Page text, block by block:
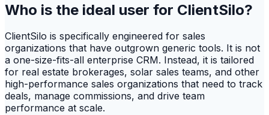
Who is the ideal user for ClientSilo?
ClientSilo is specifically engineered for sales
organizations that have outgrown generic tools. It is not
a one-size-fits-all enterprise CRM. Instead, it is tailored
for real estate brokerages, solar sales teams, and other
high-performance sales organizations that need to track
deals, manage commissions, and drive team
performance at scale.